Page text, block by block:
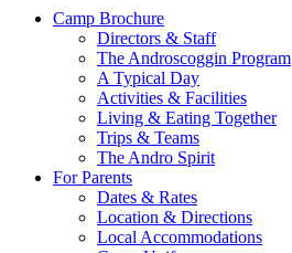
Camp Brochure
Directors & Staff
The Androscoggin Program
A Typical Day
Activities & Facilities
Living & Eating Together
Trips & Teams
The Andro Spirit
For Parents
Dates & Rates
Location & Directions
Local Accommodations